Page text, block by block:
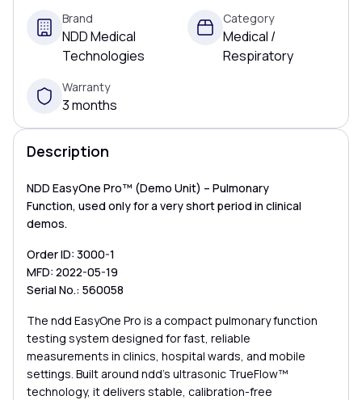
Brand
NDD Medical
Technologies
Category
Medical /
Respiratory
Warranty
3 months
Description
NDD EasyOne Pro™ (Demo Unit) – Pulmonary
Function, used only for a very short period in clinical
demos.
Order ID: 3000-1
MFD: 2022-05-19
Serial No.: 560058
The ndd EasyOne Pro is a compact pulmonary function
testing system designed for fast, reliable
measurements in clinics, hospital wards, and mobile
settings. Built around ndd’s ultrasonic TrueFlow™
technology, it delivers stable, calibration-free